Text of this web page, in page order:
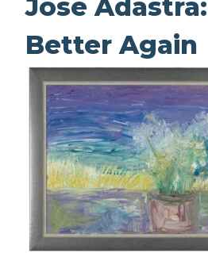
Jose
Better Again